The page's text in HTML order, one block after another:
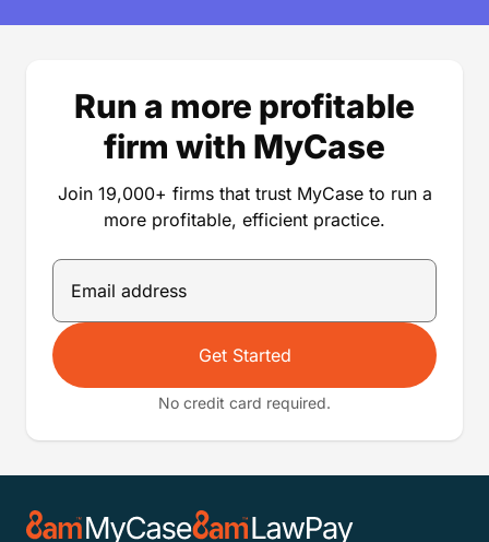
Run a more profitable
firm with MyCase
Join 19,000+ firms that trust MyCase to run a
more profitable, efficient practice.
Get Started
No credit card required.